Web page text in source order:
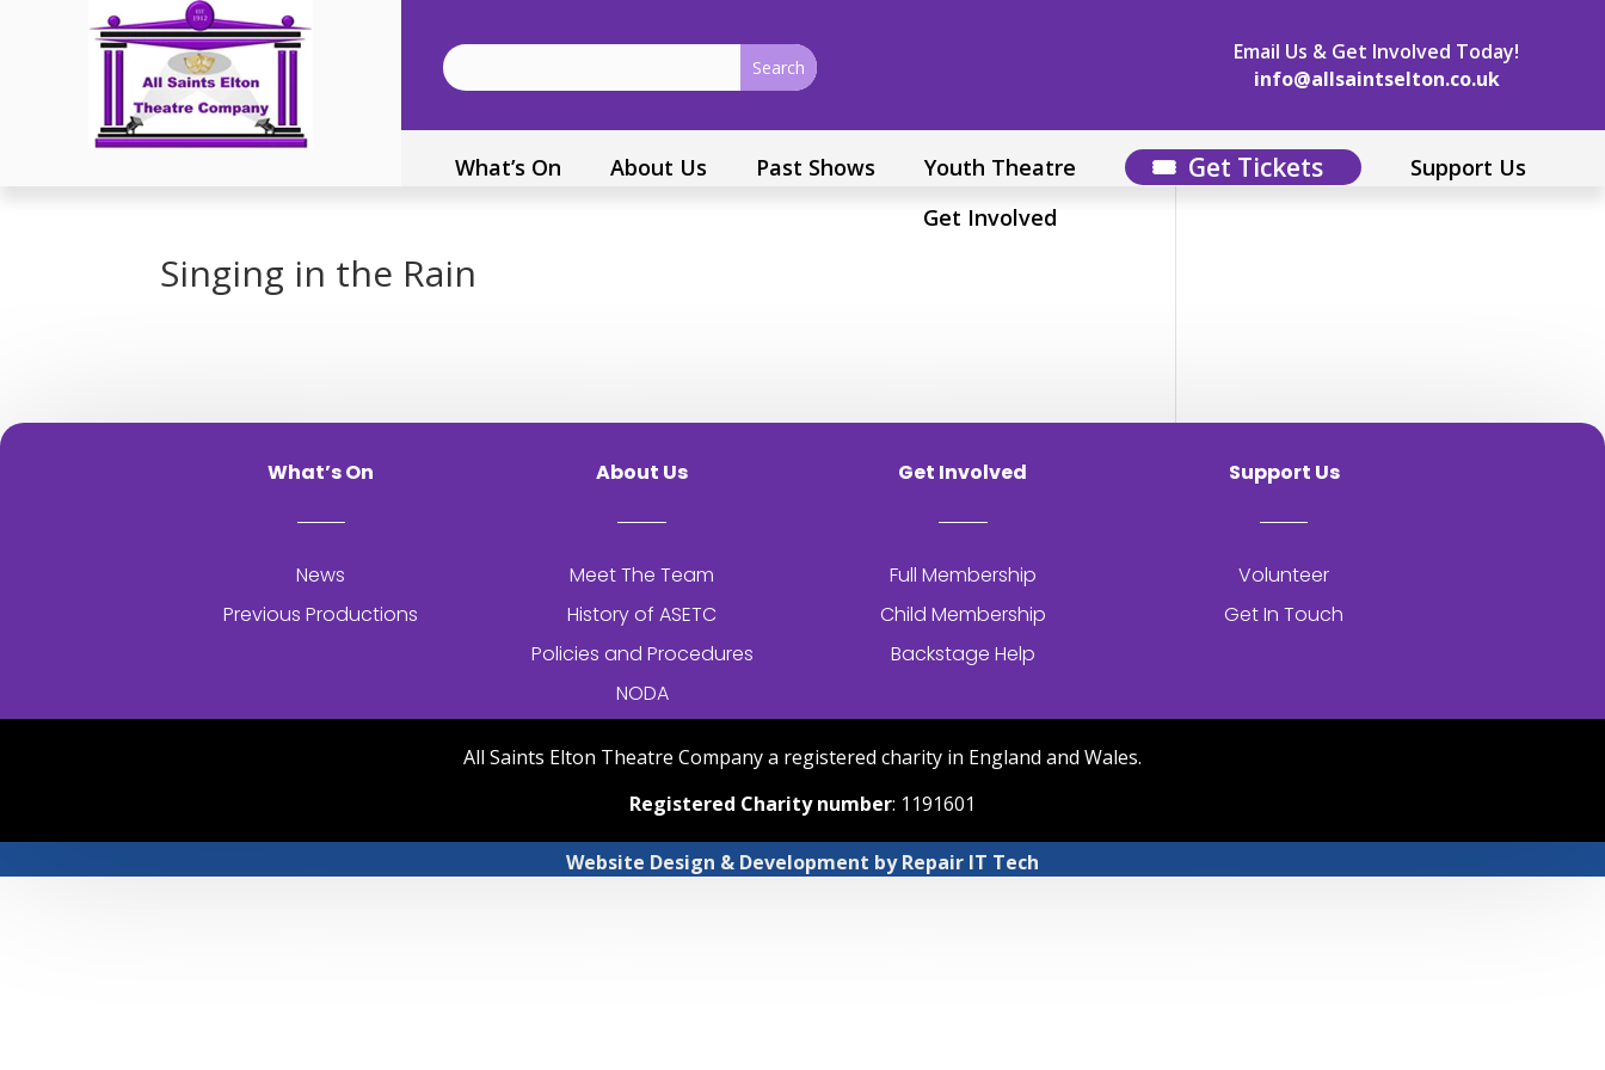
Email Us & Get Involved Today!
info@allsaintselton.co.uk
What’s On About Us Past Shows Youth Theatre Get Tickets
Support Us
Get Involved
Singing in the Rain
What’s On
News
Previous Productions
About Us
Meet The Team
History ofASETC
Policies and Procedures
NODA
Get Involved
Full Membership
Child Membership
Backstage Help
Support Us
Volunteer
Get In Touch
All Saints Elton Theatre Company a registered charity in England and Wales.
Registered Charity number: 1191601
Website Design & Development byRepair IT Tech